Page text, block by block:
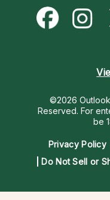
Customer
Money & Finance
Destiny & Life
Psychic
Help Center
©2026 Outlook
Reserved. For
be
Privacy Policy
Do Not Sell or